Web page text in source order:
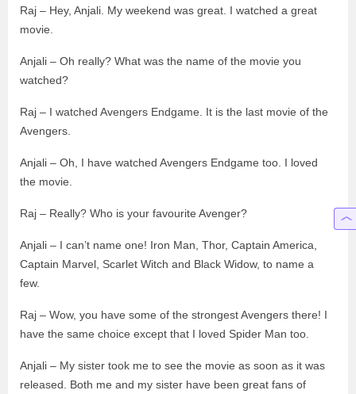
Raj – Hey, Anjali. My weekend was great. I watched a great
movie.
Anjali – Oh really? What was the name of the movie you
watched?
Raj – I watched Avengers Endgame. It is the last movie of the
Avengers.
Anjali – Oh, I have watched Avengers Endgame too. I loved
the movie.
Raj – Really? Who is your favourite Avenger?
Anjali – I can’t name one! Iron Man, Thor, Captain America,
Captain Marvel, Scarlet Witch and Black Widow, to name a
few.
Raj – Wow, you have some of the strongest Avengers there! I
have the same choice except that I loved Spider Man too.
Anjali – My sister took me to see the movie as soon as it was
released. Both me and my sister have been great fans of